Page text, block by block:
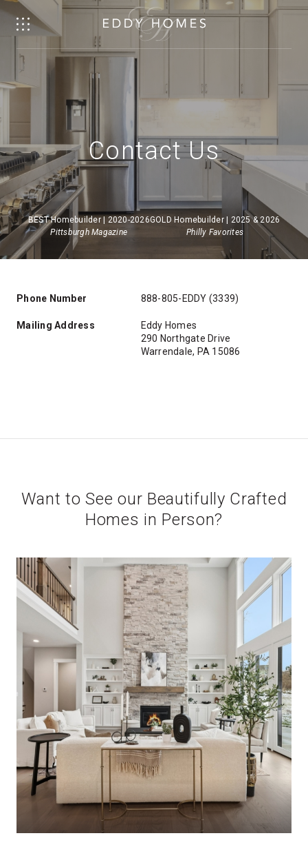
Contact Us
BEST Homebuilder | 2020-2026
Pittsburgh Magazine
GOLD Homebuilder | 2025 & 2026
Philly Favorites
Phone Number 888-805-EDDY (3339)
Mailing Address
Eddy Homes
290 Northgate Drive
Warrendale, PA 15086
Want to See our Beautifully Crafted
Homes in Person?